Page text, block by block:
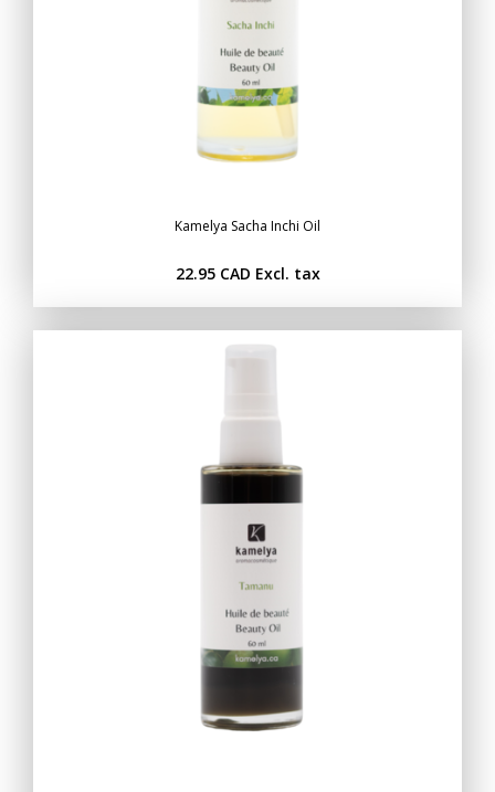
Kamelya Sacha Inchi Oil
22.95 CAD Excl. tax